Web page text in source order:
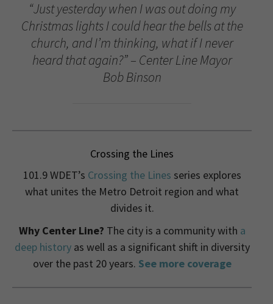
“Just yesterday when I was out doing my
Christmas lights I could hear the bells at the
church, and I’m thinking, what if I never
heard that again?” – Center Line Mayor
Bob Binson
Crossing the Lines
101.9 WDET’s Crossing the Lines series explores
what unites the Metro Detroit region and what
divides it.
Why Center Line? The city is a community with a
deep historyas well as a significant shift in diversity
over the past 20 years. See more coverage